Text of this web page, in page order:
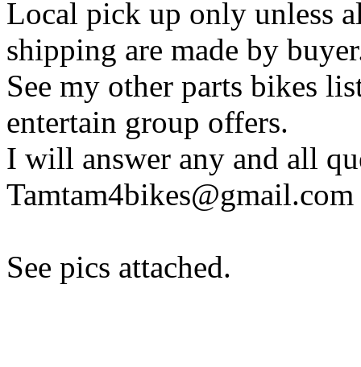
Local pick up only unless
shipping are made by
See my other parts bikes
entertain group offers.
I will answer any and all
Tamtam4bikes@gmail.com
See pics attached.